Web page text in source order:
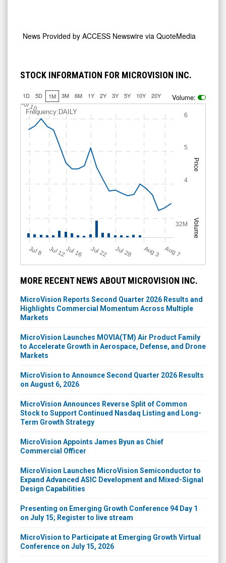
News Provided by ACCESS Newswire via QuoteMedia
STOCK INFORMATION FOR MICROVISION INC.
1D 5D 1M 3M 6M 1Y 2Y 3Y 5Y 10Y 20Y Volume:
Price
Volume
Frequency:DAILY
J
ul 8 Jul 12Jul 16 Jul 22 Jul 28 A
u
g3 A
u
g7
Jul 10
4
5
6
32M
MORE RECENT NEWS ABOUT MICROVISION INC.
MicroVision Reports Second Quarter 2026 Results and
Highlights Commercial Momentum Across Multiple
Markets
MicroVision Launches MOVIA(TM) Air Product Family
to Accelerate Growth in Aerospace, Defense, and Drone
Markets
MicroVision to Announce Second Quarter 2026 Results
on August 6, 2026
MicroVision Announces Reverse Split of Common
Stock to Support Continued Nasdaq Listing and Long-
Term Growth Strategy
MicroVision Appoints James Byun as Chief
Commercial Officer
MicroVision Launches MicroVision Semiconductor to
Expand Advanced ASIC Development and Mixed-Signal
Design Capabilities
Presenting on Emerging Growth Conference 94 Day 1
on July 15; Register to live stream
MicroVision to Participate at Emerging Growth Virtual
Conference on July 15, 2026